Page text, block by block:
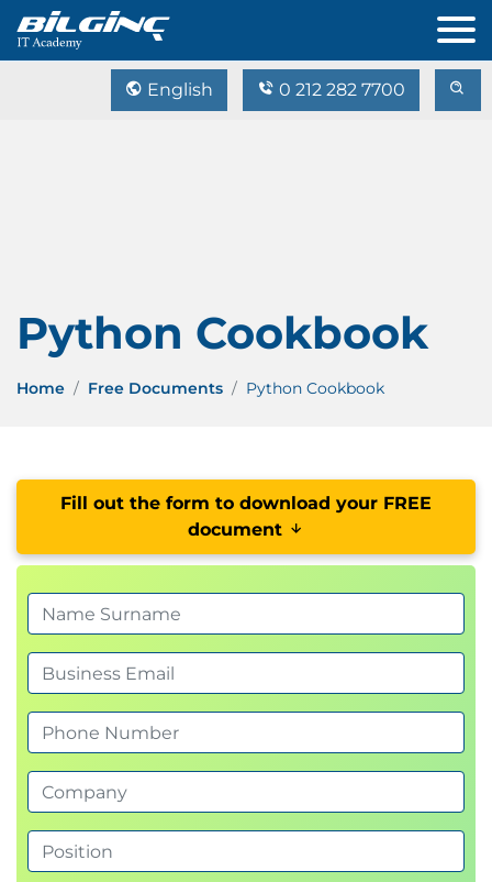
English 0 212 282 7700
Python Cookbook
Home Free Documents Python Cookbook
Fill out the form to download your FREE
document